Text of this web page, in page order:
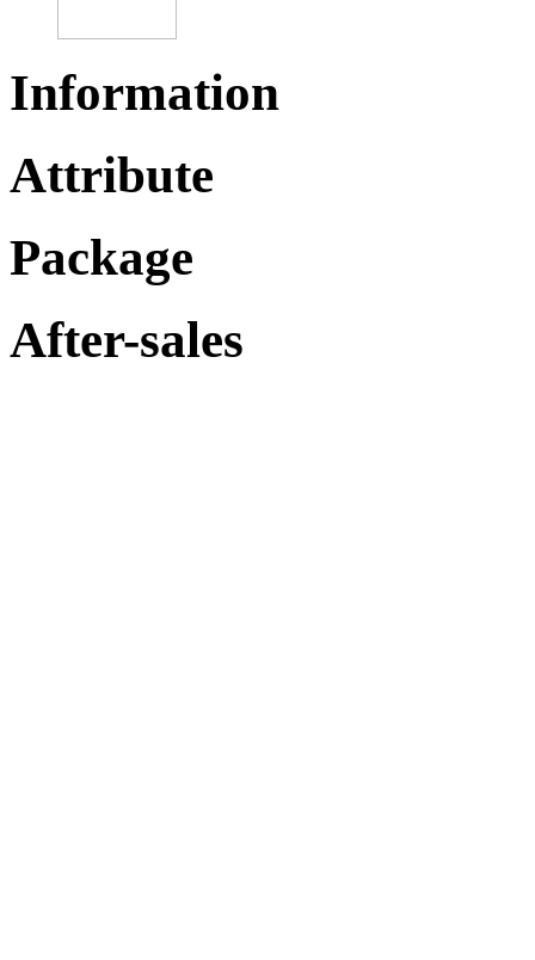
Information
Attribute
Package
After-sales